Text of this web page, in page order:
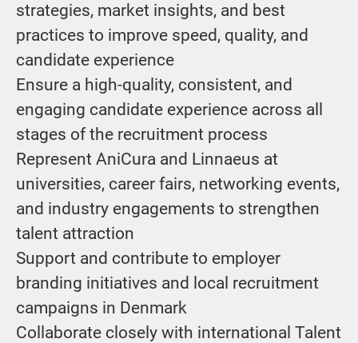
strategies, market insights, and best
practices to improve speed, quality, and
candidate experience
Ensure a high-quality, consistent, and
engaging candidate experience across all
stages of the recruitment process
Represent AniCura and Linnaeus at
universities, career fairs, networking events,
and industry engagements to strengthen
talent attraction
Support and contribute to employer
branding initiatives and local recruitment
campaigns in Denmark
Collaborate closely with international Talent